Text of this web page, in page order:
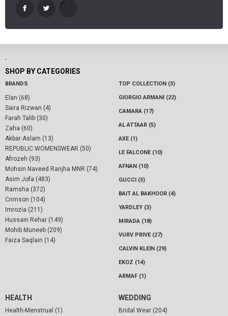
-
SHOP BY CATEGORIES
BRANDS
Elan (68)
Saira Rizwan (4)
Farah Talib (30)
Zaha (60)
Akbar Aslam (13)
REPUBLIC WOMENSWEAR (50)
Afrozeh (93)
Mohsin Naveed Ranjha MNR (74)
Asim Jofa (483)
Ramsha (372)
Crimson (104)
Imrozia (211)
Hussain Rehar (149)
Mohib Muneeb (209)
Faiza Saqlain (14)
TOP COLLECTION (3)
GIORGIO ARMANI (22)
CAMARA (17)
AL ATTAAR (5)
AXE (1)
LE FALCONE (10)
AFNAN (10)
GUCCI (3)
BAIT AL BAKHOOR (4)
YARDLEY (3)
MIRADA (18)
VURV PRIVE (27)
CALVIN KLEIN (29)
EKOZ (14)
ARMAF (1)
HEALTH
Health-Menstrual (1)
WEDDING
Bridal Wear (204)